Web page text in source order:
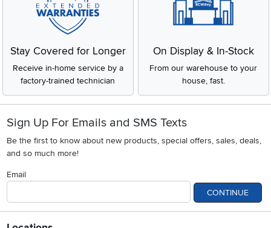
Stay Covered for Longer
Receive in-home service by a
factory-trained technician
On Display & In-Stock
From our warehouse to your
house, fast.
Sign Up For Emails and SMS Texts
Be the first to know about new products, special offers, sales, deals,
and so much more!
Email
CONTINUE